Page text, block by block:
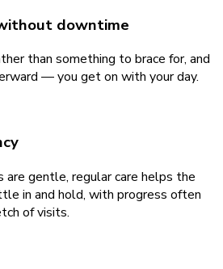
downtime
than something to brace for, and
— you get on with your day.
are gentle, regular care helps the
in and hold, with progress often
of visits.